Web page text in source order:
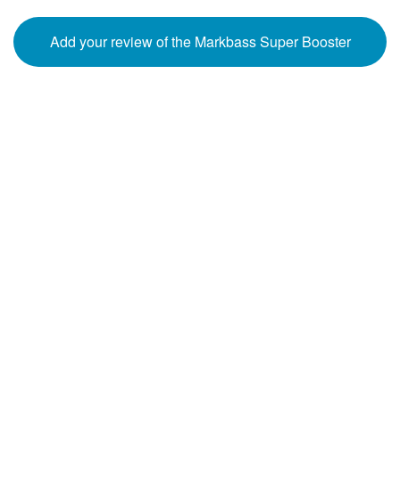
Add your review of the Markbass Super Booster